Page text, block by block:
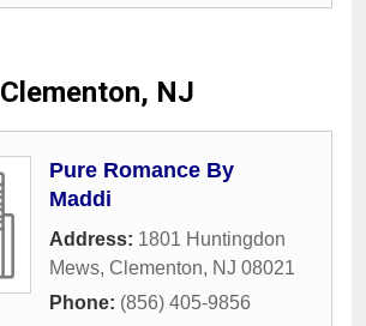
Clementon, NJ
Pure Romance By
Maddi
Address: 1801 Huntingdon
Mews, Clementon, NJ 08021
Phone: (856) 405-9856